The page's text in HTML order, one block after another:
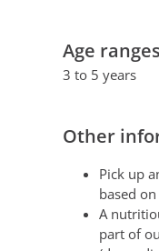
Age ranges
3 to 5 years
Other
Pick up
based
A
part of